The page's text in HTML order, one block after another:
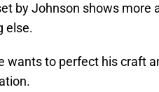
by Johnson shows more
else.
wants to perfect his craft